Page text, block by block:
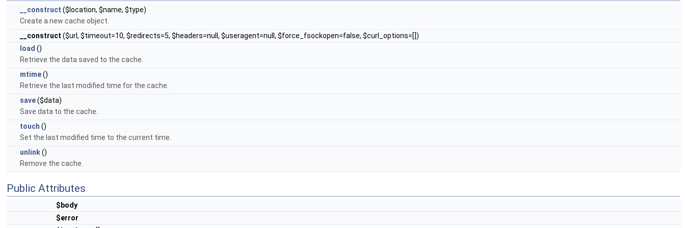
__construct ($location, $name, $type)
Create a new cache object.
__construct ($url, $timeout=10, $redirects=5, $headers=null, $useragent=null, $force_fsockopen=false, $curl_options=[])
load ()
Retrieve the data saved to the cache.
mtime()
Retrieve the last modified time for the cache.
save($data)
Save data to the cache.
touch ()
Set the last modified time to the current time.
unlink()
Remove the cache.
Public Attributes
$body
$error